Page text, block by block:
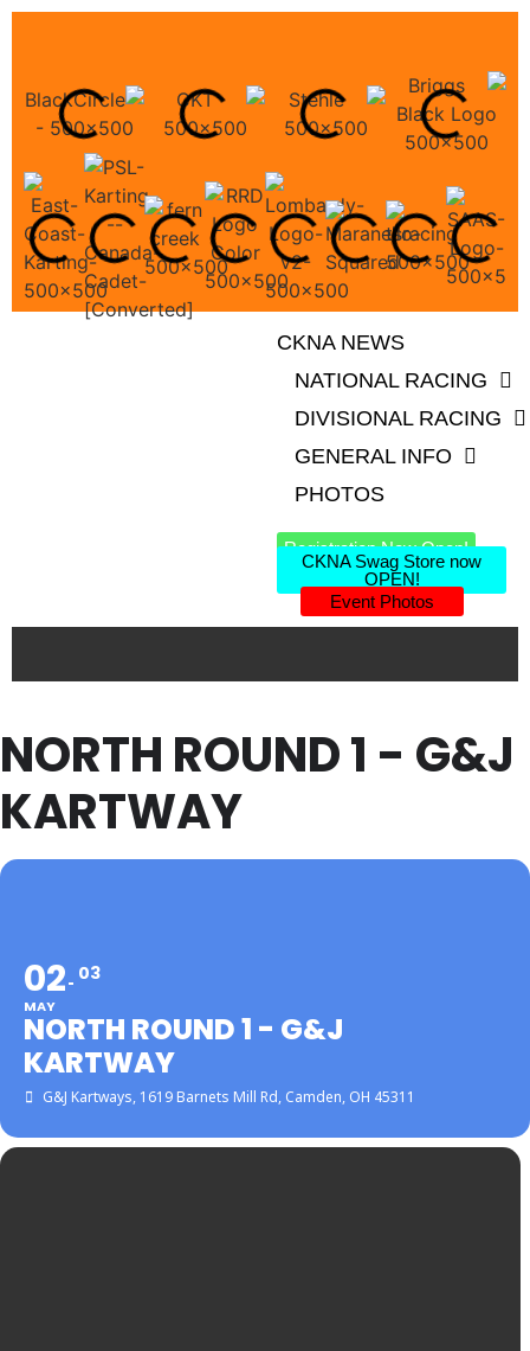
CKNA NEWS
NATIONAL RACING
DIVISIONAL RACING
GENERAL INFO
PHOTOS
Registration Now Open!
CKNA Swag Store now
OPEN!
Event Photos
NORTH ROUND 1 - G&J
KARTWAY
02
MAY
03
NORTH ROUND 1 - G&J
KARTWAY
G&J Kartways, 1619 Barnets Mill Rd, Camden, OH 45311